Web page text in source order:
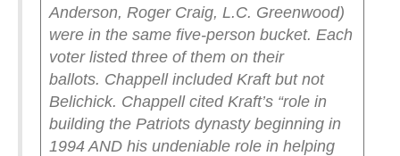
Anderson, Roger Craig, L.C. Greenwood)
were in the same five-person bucket. Each
voter listed three of them on their
ballots. Chappell included Kraft but not
Belichick. Chappell cited Kraft’s “role in
building the Patriots dynasty beginning in
1994 AND his undeniable role in helping